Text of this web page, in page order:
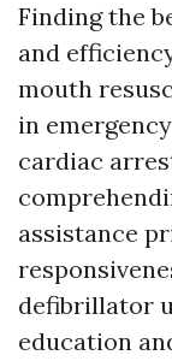
Finding the
and
mouth
in
cardiac
assistance
defibrillator
education